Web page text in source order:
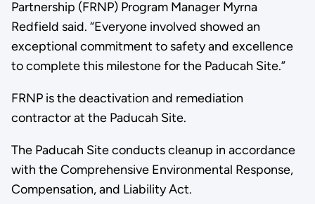
Partnership (FRNP) Program Manager Myrna
Redfield said. “Everyone involved showed an
exceptional commitment to safety and excellence
to complete this milestone for the Paducah Site.”
FRNP is the deactivation and remediation
contractor at the Paducah Site.
The Paducah Site conducts cleanup in accordance
with the Comprehensive Environmental Response,
Compensation, and Liability Act.